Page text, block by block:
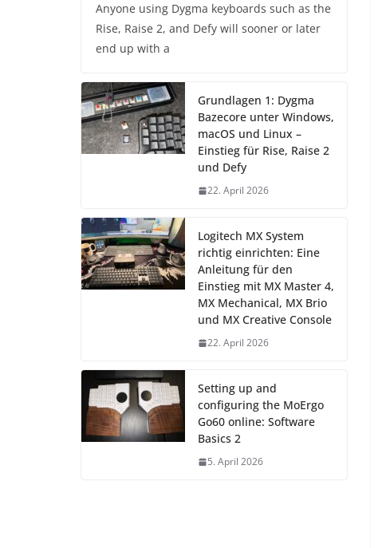
Anyone using Dygma keyboards such as the
Rise, Raise 2, and Defy will sooner or later
end up with a
Grundlagen 1: Dygma
Bazecore unter Windows,
macOS und Linux –
Einstieg für Rise, Raise 2
und Defy
22. April 2026
Logitech MX System
richtig einrichten: Eine
Anleitung für den
Einstieg mit MX Master 4,
MX Mechanical, MX Brio
und MX Creative Console
22. April 2026
Setting up and
configuring the MoErgo
Go60 online: Software
Basics 2
5. April 2026